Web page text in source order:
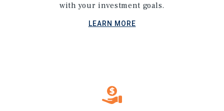
with your investment goals.
LEARN MORE